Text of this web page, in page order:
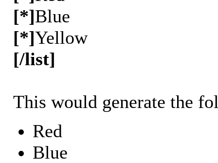
[*]Blue
[*]Yellow
[/list]
This would generate the
Red
Blue